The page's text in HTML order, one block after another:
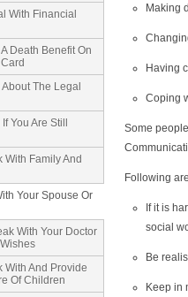
With Financial
A Death Benefit On
The Legal
You Are Still
With Family And
Your Spouse Or
With Your Doctor
With And Provide
Of Children
Making
Having
Coping
Some
Following
If it is
social
Be
Keep in